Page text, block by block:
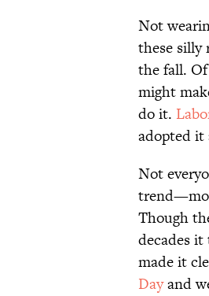
Not
these silly
the fall.
might
do it.
adopted it
Not
Though
decades it
made it
Dayand